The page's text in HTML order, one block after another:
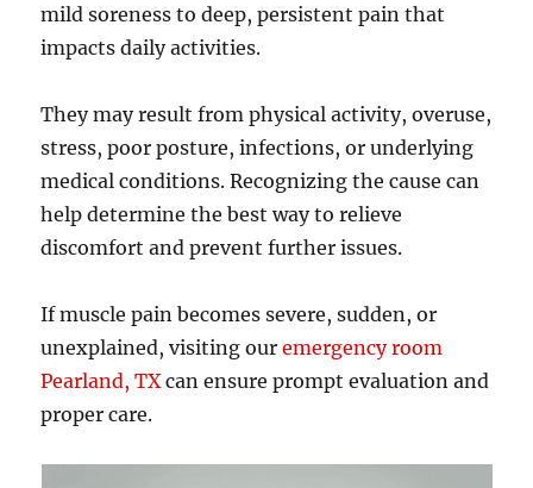
mild soreness to deep, persistent pain that
impacts daily activities.
They may result from physical activity, overuse,
stress, poor posture, infections, or underlying
medical conditions. Recognizing the cause can
help determine the best way to relieve
discomfort and prevent further issues.
If muscle pain becomes severe, sudden, or
unexplained, visiting ouremergency room
Pearland, TXcan ensure prompt evaluation and
proper care.